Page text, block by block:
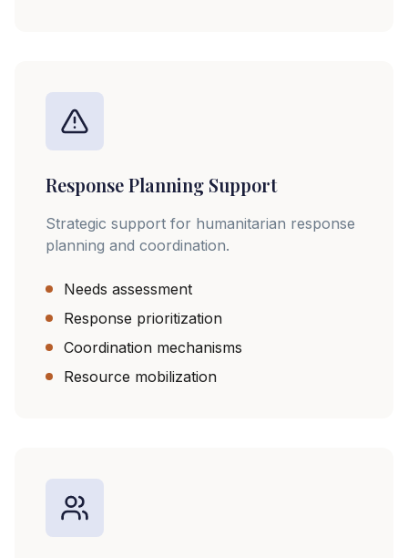
Response Planning Support
Strategic support for humanitarian response
planning and coordination.
Needs assessment
Response prioritization
Coordination mechanisms
Resource mobilization